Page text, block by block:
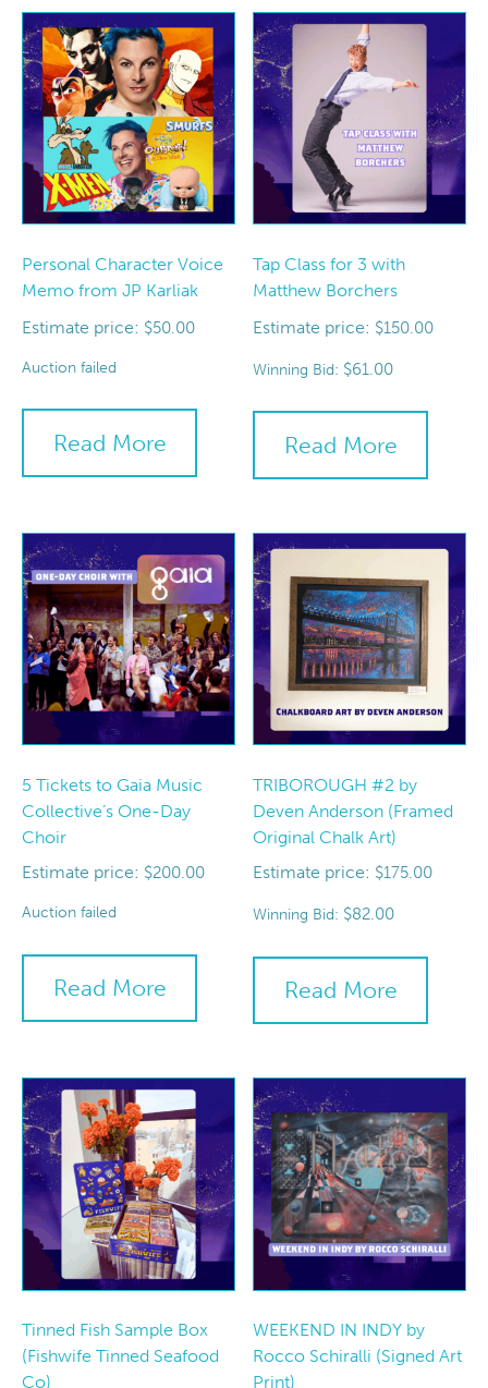
Personal Character Voice
Memo from JP Karliak
Estimate price: $50.00
Auction failed
Read More
Tap Class for 3 with
Matthew Borchers
Estimate price: $150.00
Winning Bid: $61.00
Read More
5 Tickets to Gaia Music
Collective’s One-Day
Choir
Estimate price: $200.00
Auction failed
Read More
TRIBOROUGH #2 by
Deven Anderson (Framed
Original Chalk Art)
Estimate price: $175.00
Winning Bid: $82.00
Read More
Tinned Fish Sample Box
(Fishwife Tinned Seafood
Co)
WEEKEND IN INDY by
Rocco Schiralli (Signed Art
Print)